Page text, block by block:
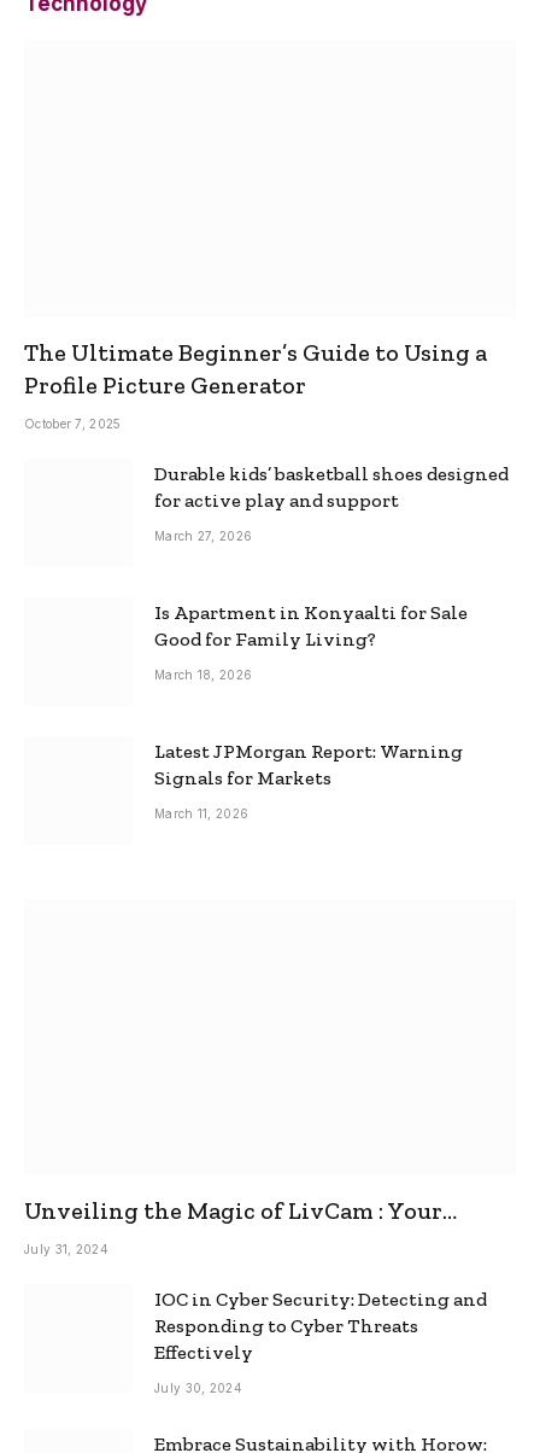
The Ultimate Beginner’s Guide to Using a
Profile Picture Generator
October 7, 2025
Durable kids’ basketball shoes designed
for active play and support
March 27, 2026
Is Apartment in Konyaalti for Sale
Good for Family Living?
March 18, 2026
Latest JPMorgan Report: Warning
Signals for Markets
March 11, 2026
Unveiling the Magic of LivCam : Your
Ultimate Omegle Alternative
July 31, 2024
IOC in Cyber Security: Detecting and
Responding to Cyber Threats
Effectively
July 30, 2024
Embrace Sustainability with Horow: